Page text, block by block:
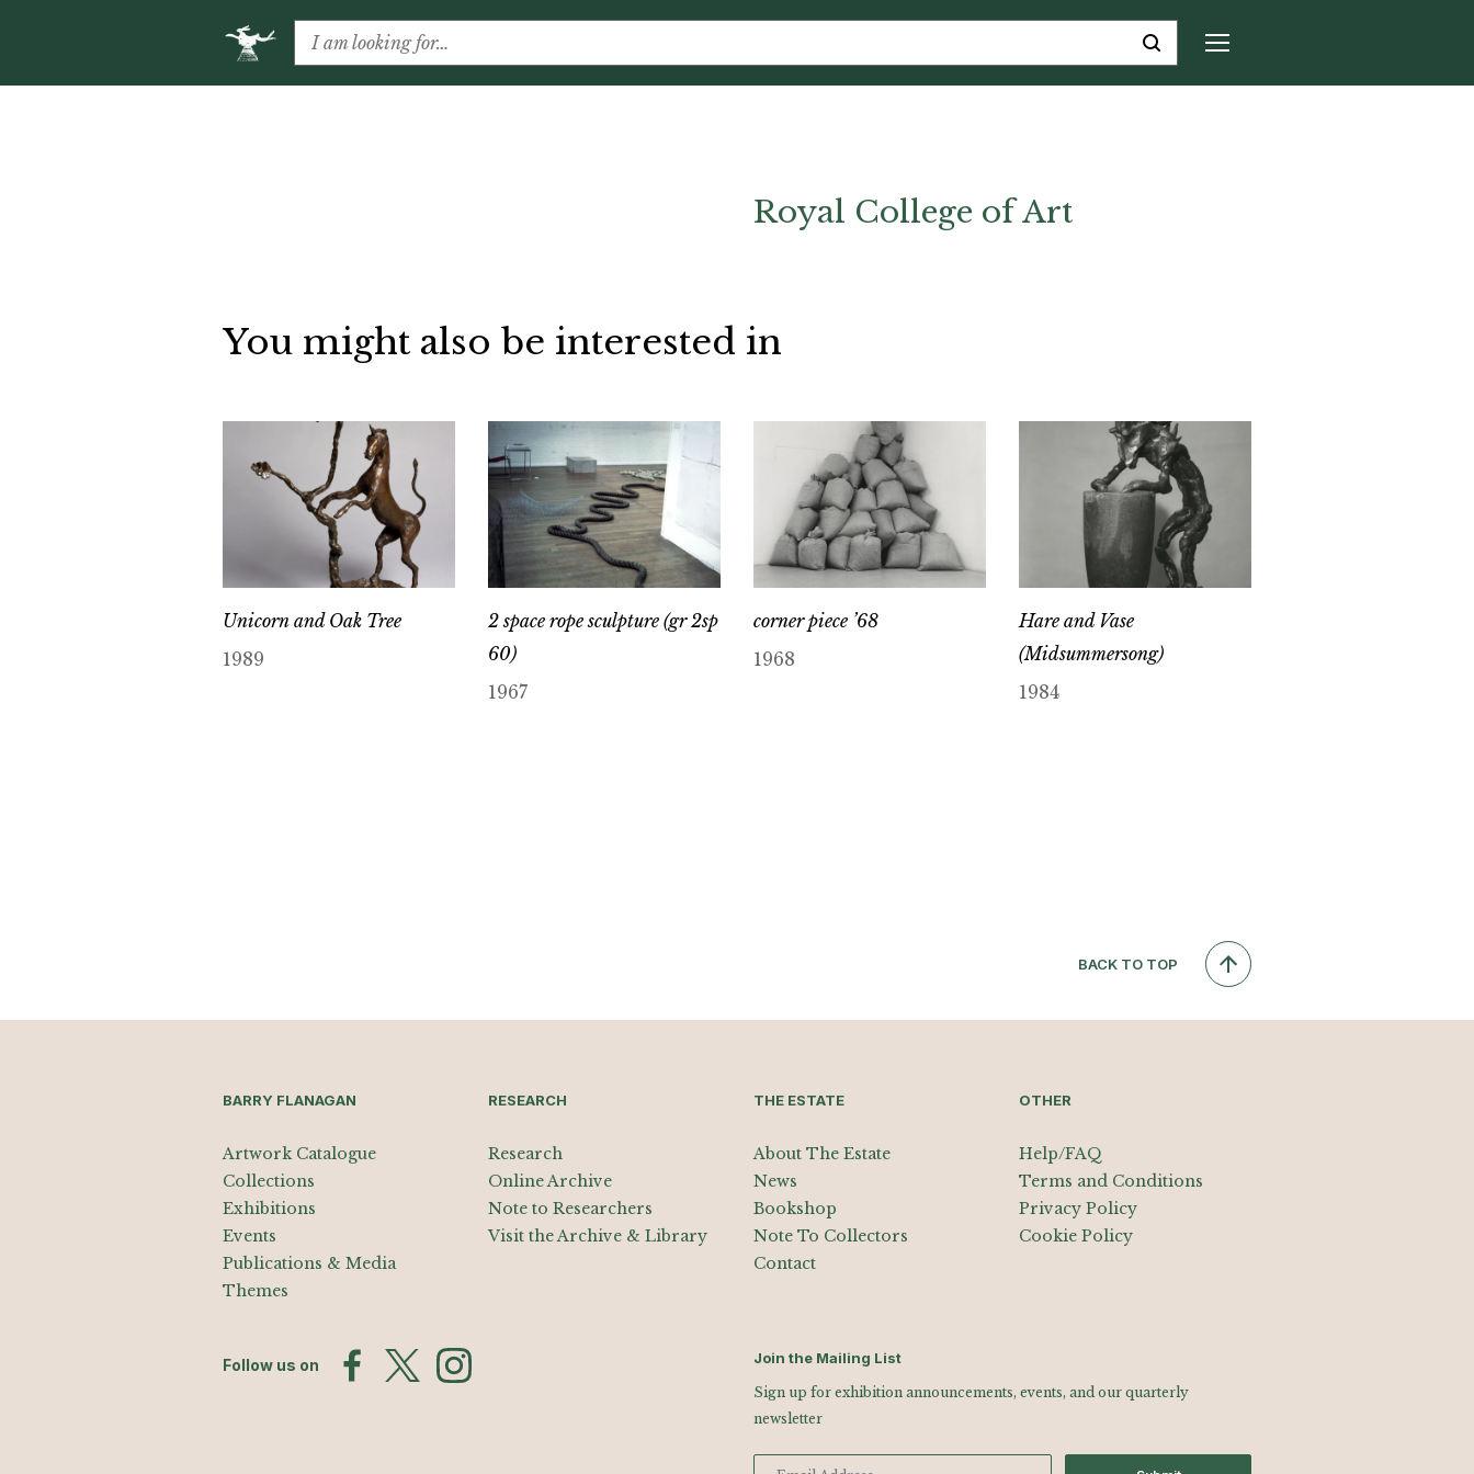
Royal College of Art
You might also be interested in
Unicorn and Oak Tree
1989
2 space rope sculpture (gr 2sp
60)
1967
corner piece ’68
1968
Hare and Vase
(Midsummersong)
1984
BACK TO TOP
BARRY FLANAGAN
Artwork Catalogue
Collections
Exhibitions
Events
Publications & Media
Themes
RESEARCH
Research
Online Archive
Note to Researchers
Visit the Archive & Library
THE ESTATE
About The Estate
News
Bookshop
Note To Collectors
Contact
OTHER
Help/FAQ
Terms and Conditions
Privacy Policy
Cookie Policy
Follow us on Join the Mailing List
Sign up for exhibition announcements, events, and our quarterly
newsletter